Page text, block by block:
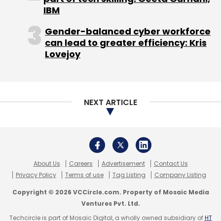
services in Mumbai and closed down its
Bangalore and Gurgaon operations.
In May 2016, Bangalore-based Qyk, a mobile
marketplace for local services, became an
itself as Papertostone.
Leave Your Comment(s)
IBM
Gender-balanced cyber workforce
can lead to greater efficiency: Kris
Lovejoy
NEXT ARTICLE
About Us Careers Advertisement
Contact Us
Privacy Policy
Terms of use Tag Listing Company Listing
Copyright © 2026 VCCircle.com. Property of Mosaic Media
Ventures Pvt. Ltd.
Techcircle is part of Mosaic Digital, a wholly owned subsidiary ofHT